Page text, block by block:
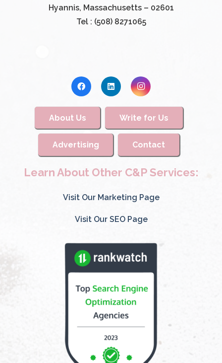
Hyannis, Massachusetts – 02601
Tel : (508) 8271065
About Us Write for Us
Advertising Contact
Learn About Other C&P Services:
Visit Our Marketing Page
Visit Our SEO Page